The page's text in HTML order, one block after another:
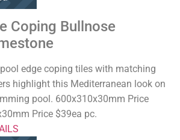
Coping Bullnose
edge coping tiles with matching
highlight this Mediterranean look on
pool. 600x310x30mm Price
Price $39ea pc.